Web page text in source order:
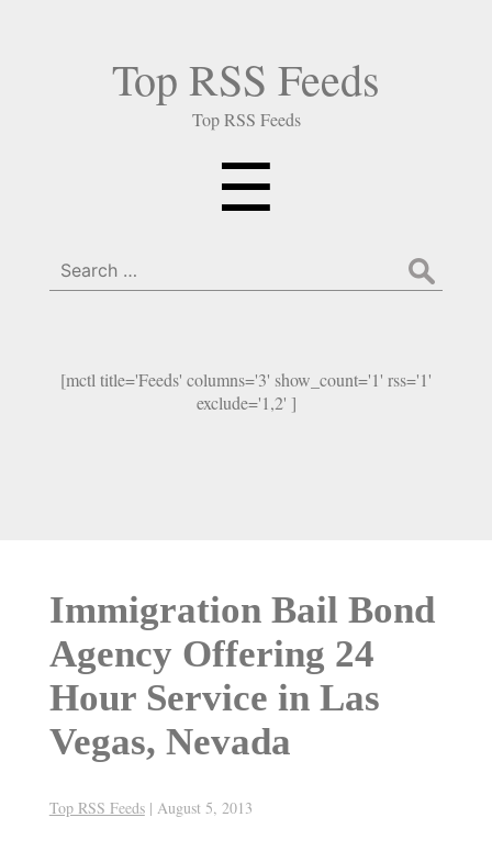
Top RSS Feeds
Top RSS Feeds
☰
Search
for:
[mctl title='Feeds' columns='3' show_count='1' rss='1'
exclude='1,2' ]
Immigration Bail Bond
Agency Offering 24
Hour Service in Las
Vegas, Nevada
Top RSS Feeds | August 5, 2013